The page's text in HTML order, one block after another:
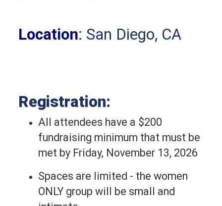
Location: San Diego, CA
Registration:
All attendees have a $200
fundraising minimum that must be
met by Friday, November 13, 2026
Spaces are limited - the women
ONLY group will be small and